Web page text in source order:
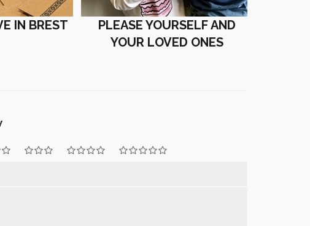
IN BREST
PLEASE YOURSELF AND
YOUR LOVED ONES